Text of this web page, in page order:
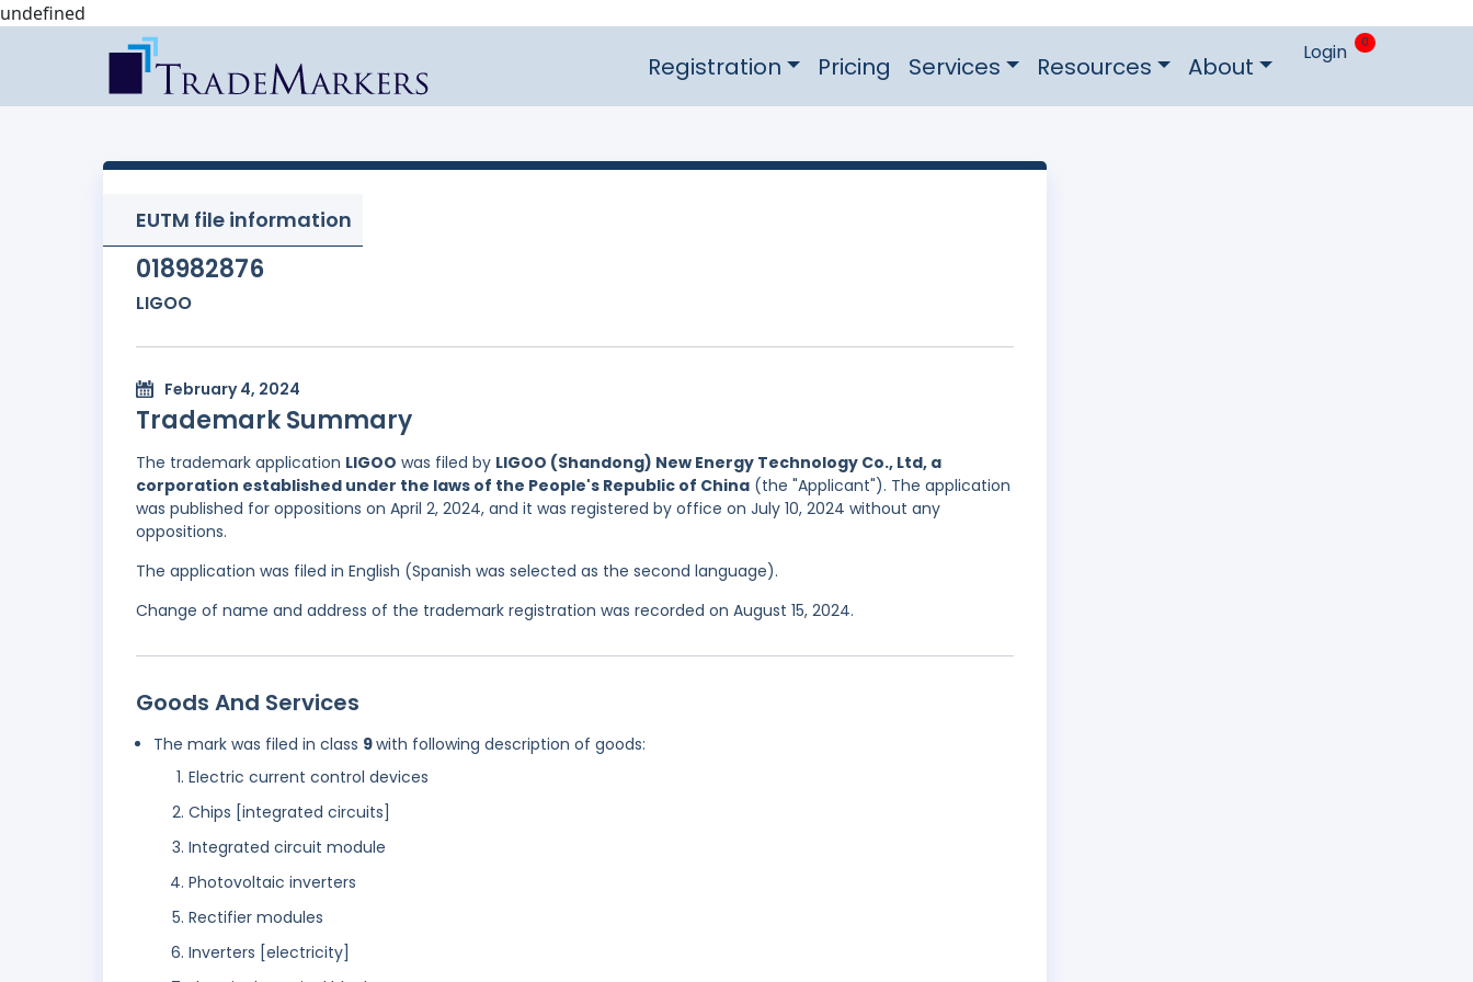
undefined
Registration Pricing Services Resources About Login 0
EUTM file information
018982876
LIGOO
February 4, 2024
Trademark Summary
The trademark application LIGOO was filed by LIGOO (Shandong) New Energy Technology Co., Ltd, a
corporation established under the laws of the People's Republic of China (the "Applicant"). The application
was published for oppositions on April 2, 2024, and it was registered by office on July 10, 2024 without any
oppositions.
The application was filed in English (Spanish was selected as the second language).
Change of name and address of the trademark registration was recorded on August 15, 2024.
Goods And Services
The mark was filed in class 9with following description of goods:
Electric current control devices
Chips [integrated circuits]
Integrated circuit module
Photovoltaic inverters
Rectifier modules
Inverters [electricity]